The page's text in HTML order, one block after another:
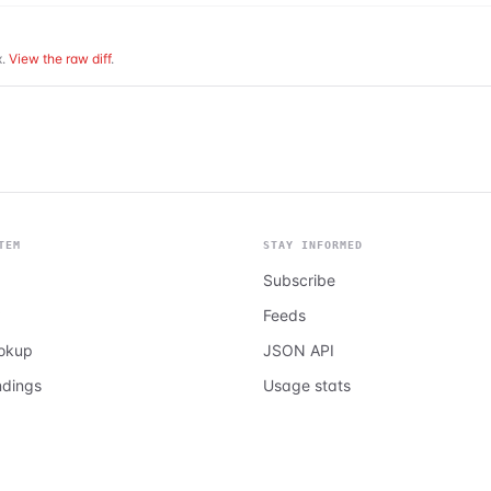
View the raw diff.
STAY INFORMED
Subscribe
Feeds
JSON API
Usage stats